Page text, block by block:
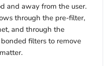
and away from the user.
through the pre-filter,
and through the
filters to remove